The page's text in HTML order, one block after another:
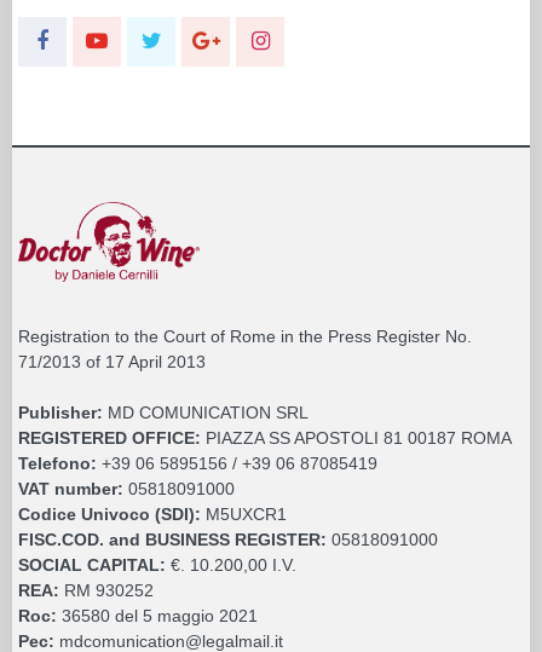
Registration to the Court of Rome in the Press Register No.
71/2013 of 17 April 2013
Publisher: MD COMUNICATION SRL
REGISTERED OFFICE: PIAZZA SS APOSTOLI 81 00187 ROMA
Telefono: +39 06 5895156 / +39 06 87085419
VAT number: 05818091000
Codice Univoco (SDI): M5UXCR1
FISC.COD. and BUSINESS REGISTER: 05818091000
SOCIAL CAPITAL: €. 10.200,00 I.V.
REA: RM 930252
Roc: 36580 del 5 maggio 2021
Pec: mdcomunication@legalmail.it